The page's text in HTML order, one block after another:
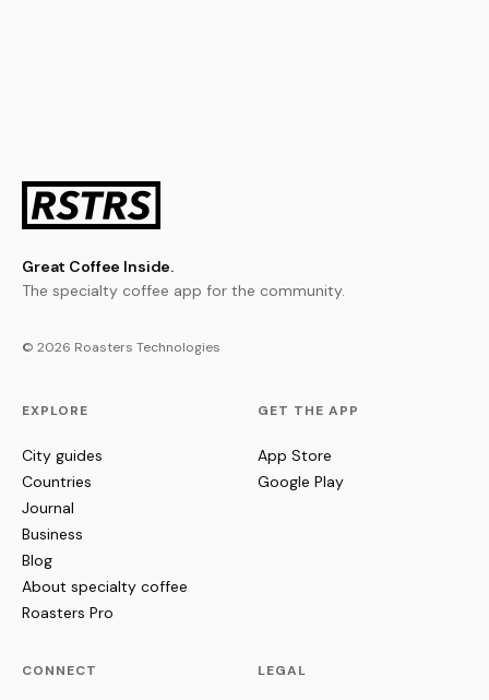
Great Coffee Inside.
The specialty coffee app for the community.
© 2026 Roasters Technologies
EXPLORE
City guides
Countries
Journal
Business
Blog
About specialty coffee
Roasters Pro
GET THE APP
App Store
Google Play
CONNECT LEGAL